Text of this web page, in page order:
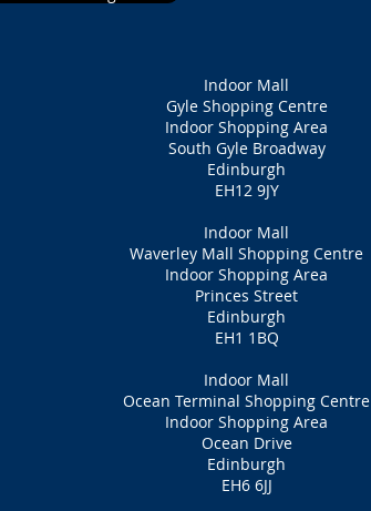
Indoor Mall
Gyle Shopping Centre
Indoor Shopping Area
South Gyle Broadway
Edinburgh
EH12 9JY
Indoor Mall
Waverley Mall Shopping Centre
Indoor Shopping Area
Princes Street
Edinburgh
EH1 1BQ
Indoor Mall
Ocean Terminal Shopping Centre
Indoor Shopping Area
Ocean Drive
Edinburgh
EH6 6JJ